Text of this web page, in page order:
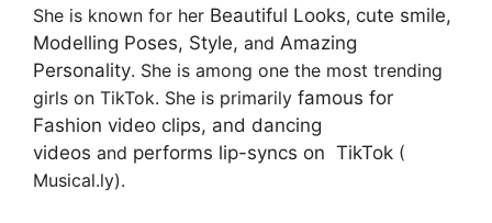
She is known for her Beautiful Looks, cute smile,
Modelling Poses, Style, and Amazing
Personality. She is among one the most trending
girls on TikTok. She is primarily famous for
Fashion video clips, and dancing
videos and performs lip-syncs on TikTok (
Musical.ly).